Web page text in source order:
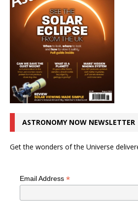
ASTRONOMY NOW NEWSLETTER
Get the wonders of the Universe
Email Address *